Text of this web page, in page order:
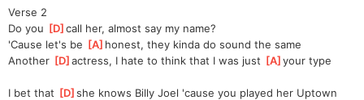
Verse 2
Do you [D ]
call her, almost say my name?
'Cause let's be [A ]honest, they kinda do sound the same
Another [D ]
actress, I hate to think that I was just [A ]
your type
I bet that [D ]
she knows Billy Joel 'cause you played her Uptown